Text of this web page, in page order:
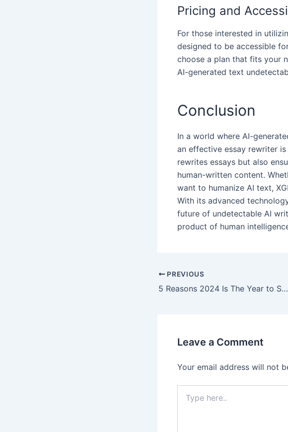
Pricing and
For those interested in
designed to be accessible
choose a plan that fits your
AI-generated text
Conclusion
In a world where AI-
an effective essay rewriter
rewrites essays but also
human-written content.
want to humanize AI text,
With its advanced
future of undetectable AI
product of human
PREVIOUS
5 Reasons 2024 Is The Year to Start A Business
Leave a Comment
Your email address will not
here..